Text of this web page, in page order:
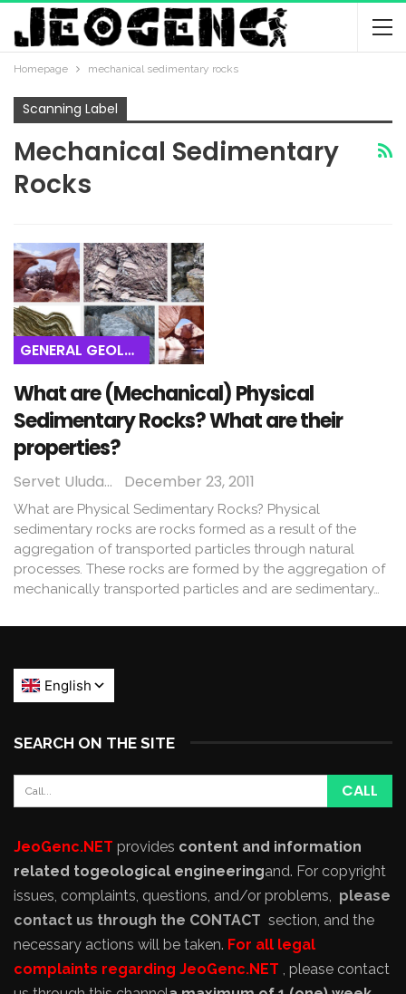
Homepage mechanical sedimentary rocks
Scanning Label
Mechanical Sedimentary
Rocks
GENERAL GEOLOGY
What are (Mechanical) Physical
Sedimentary Rocks? What are their
properties?
Servet Uludağ December 23, 2011
What are Physical Sedimentary Rocks? Physical
sedimentary rocks are rocks formed as a result of the
aggregation of transported particles through natural
processes. These rocks are formed by the aggregation of
mechanically transported particles and are sedimentary…
SEARCH ON THE SITE
JeoGenc.NET provides content and information
related togeological engineeringand. For copyright
issues, complaints, questions, and/or problems, please
contact us through the CONTACT section, and the
necessary actions will be taken. For all legal
complaints regarding JeoGenc.NET , please contact